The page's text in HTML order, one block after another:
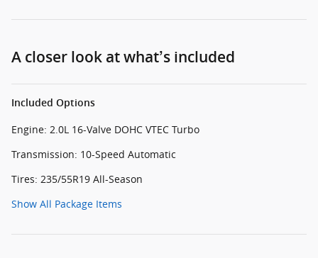
A closer look at what’s included
Included Options
Engine: 2.0L 16-Valve DOHC VTEC Turbo
Transmission: 10-Speed Automatic
Tires: 235/55R19 All-Season
Show All Package Items